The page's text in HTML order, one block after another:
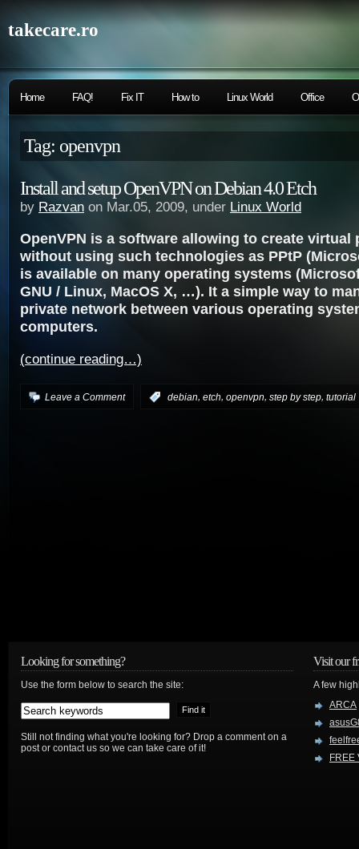
takecare.ro
Home FAQ! Fix IT How to Linux World Office
Tag: openvpn
Install and setup OpenVPN on Debian 4.0 Etch
by Razvan on Mar.05, 2009, under Linux World
OpenVPN is a software allowing to create virtual
without using such technologies as PPtP
is available on many operating systems
GNU / Linux, MacOS X, …). It a simple way to
private network between various operating
computers.
(continue reading…)
Leave a Comment debian, etch, openvpn, step by step, tutorial
Looking for something?
Use the form below to search the site:
Still not finding what you're looking for? Drop a comment on a
post or contact us so we can take care of it!
Visit our
A few
ARCA
FREE